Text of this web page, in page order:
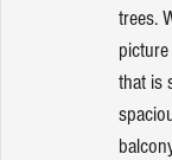
trees.
that is